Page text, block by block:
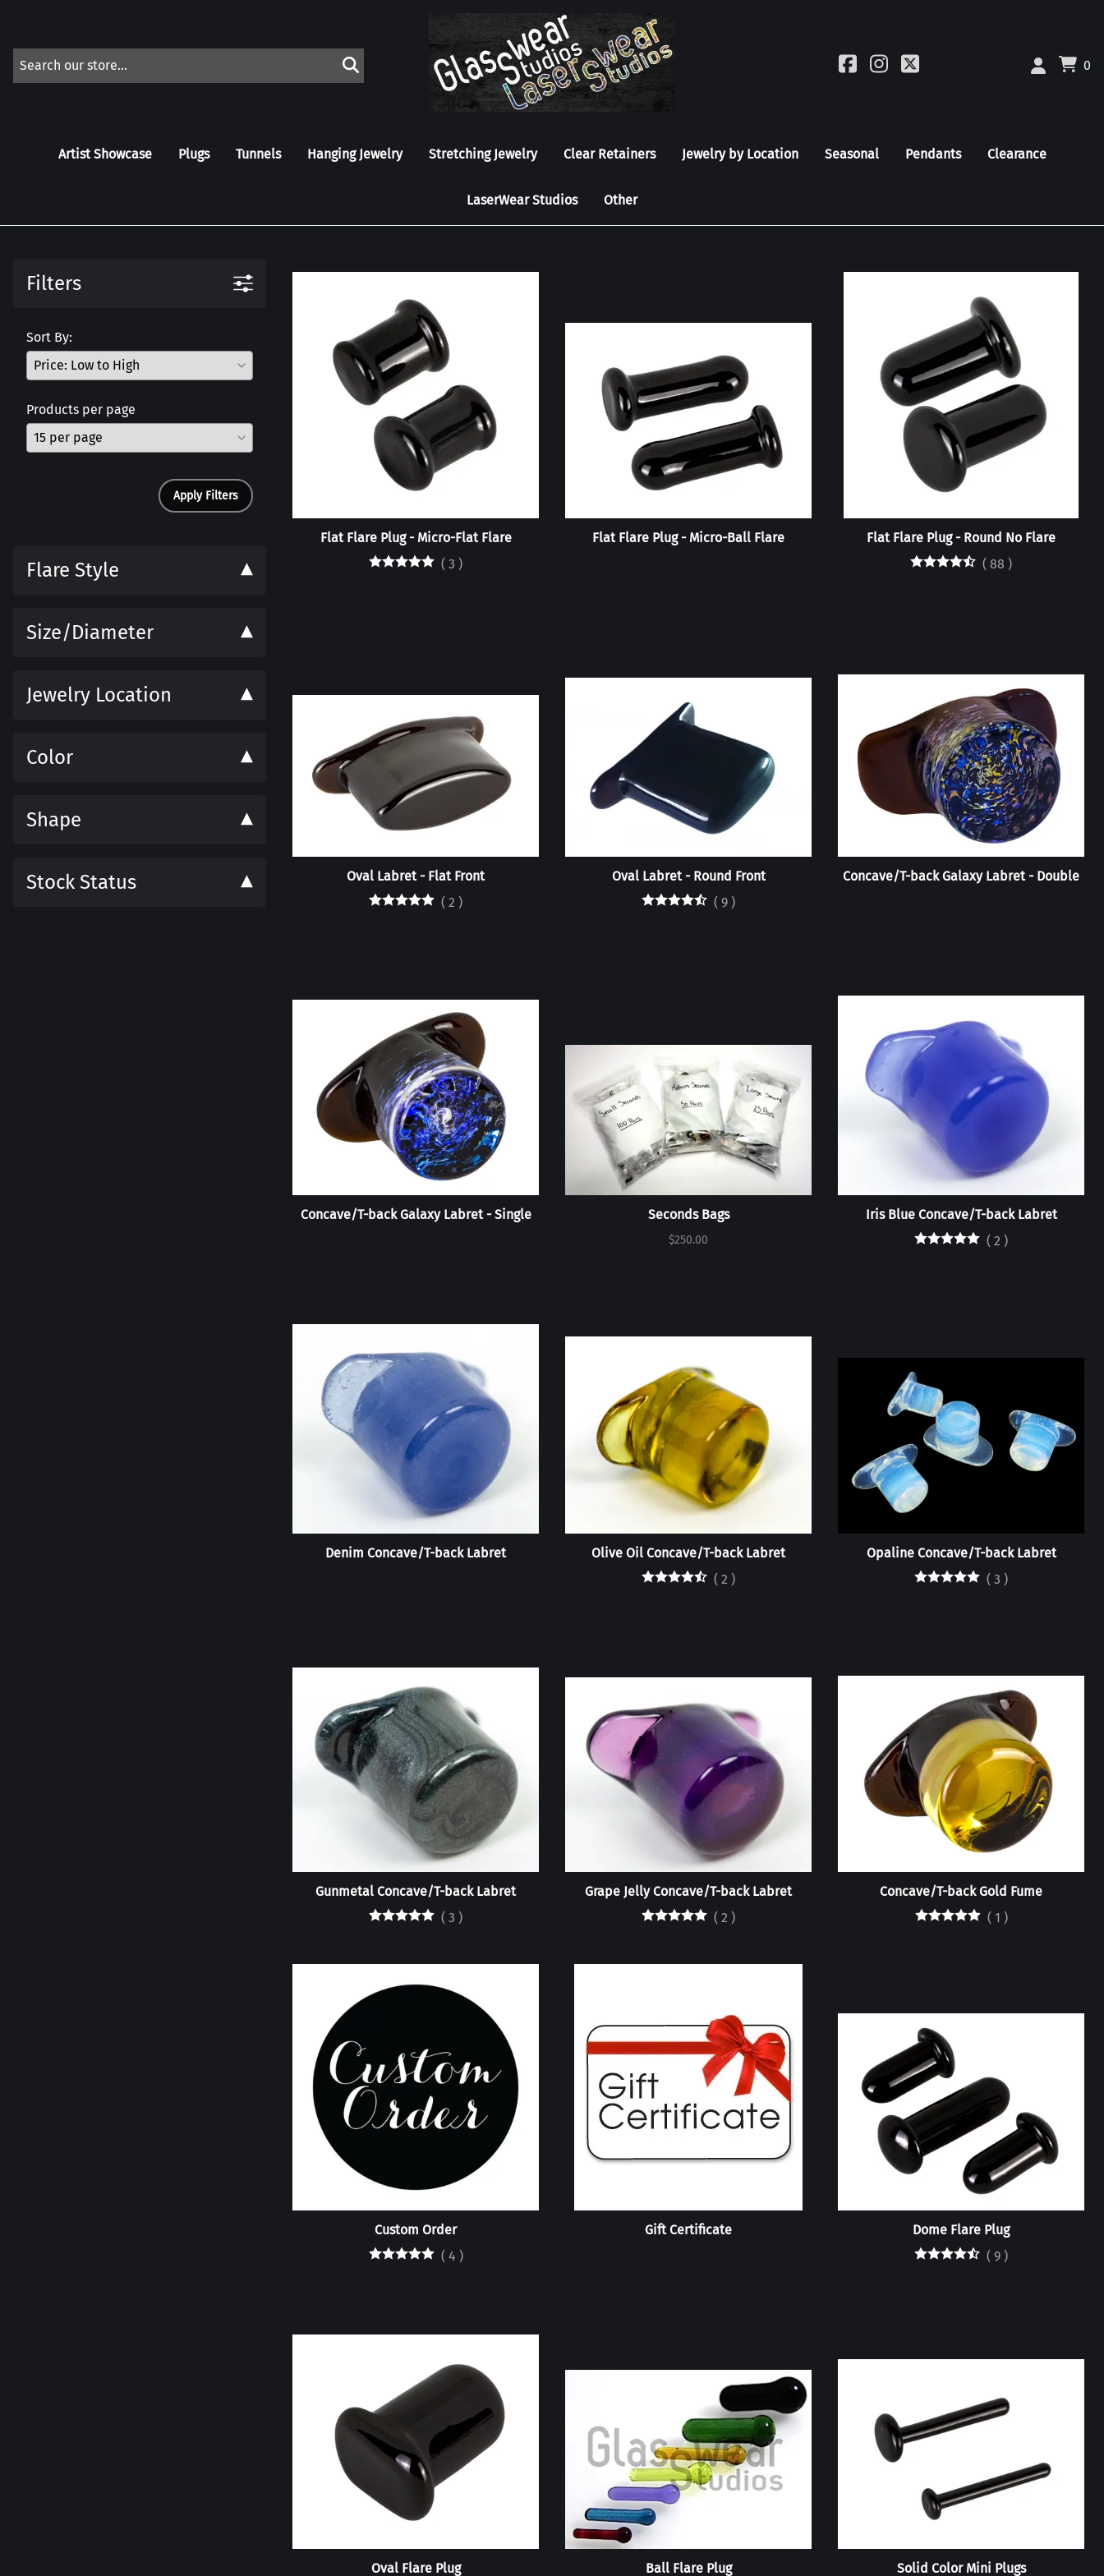
0
Artist Showcase Plugs Tunnels Hanging Jewelry Stretching Jewelry Clear Retainers Jewelry by Location Seasonal Pendants Clearance
LaserWear Studios Other
Filters
Sort By:
Products per page
Apply Filters
Flare Style
Size/Diameter
Jewelry Location
Color
Shape
Stock Status
Flat Flare Plug - Micro-Flat Flare
( 3 )
Flat Flare Plug - Micro-Ball Flare
Flat Flare Plug - Round No Flare
( 88 )
Oval Labret - Flat Front
( 2 )
Oval Labret - Round Front
( 9 )
Concave/T-back Galaxy Labret - Double
Concave/T-back Galaxy Labret - Single Seconds Bags
$250.00
Iris Blue Concave/T-back Labret
( 2 )
Denim Concave/T-back Labret
Olive Oil Concave/T-back Labret
( 2 )
Opaline Concave/T-back Labret
( 3 )
Gunmetal Concave/T-back Labret
( 3 )
Grape Jelly Concave/T-back Labret
( 2 )
Concave/T-back Gold Fume
( 1 )
Custom Order
( 4 )
Gift Certificate
Dome Flare Plug
( 9 )
Oval Flare Plug Ball Flare Plug Solid Color Mini Plugs